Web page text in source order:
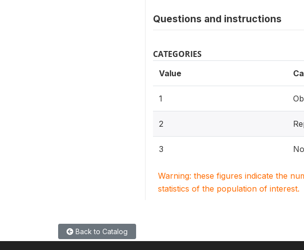
Questions and instructions
CATEGORIES
Value
1
2
3
Warning: these figures indicate the
statistics of the population of interest.
Back to Catalog